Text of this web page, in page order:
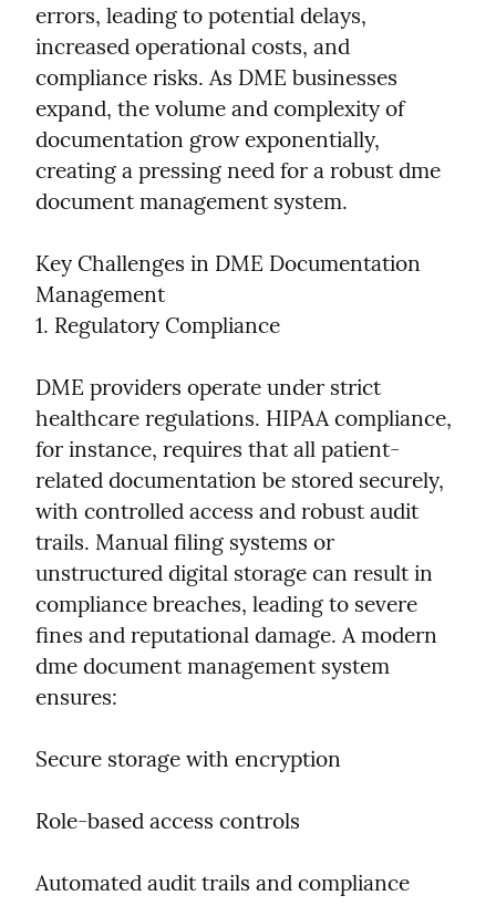
errors, leading to potential delays,
increased operational costs, and
compliance risks. As DME businesses
expand, the volume and complexity of
documentation grow exponentially,
creating a pressing need for a robust dme
document management system.
Key Challenges in DME Documentation
Management
1. Regulatory Compliance
DME providers operate under strict
healthcare regulations. HIPAA compliance,
for instance, requires that all patient-
related documentation be stored securely,
with controlled access and robust audit
trails. Manual filing systems or
unstructured digital storage can result in
compliance breaches, leading to severe
fines and reputational damage. A modern
dme document management system
ensures:
Secure storage with encryption
Role-based access controls
Automated audit trails and compliance